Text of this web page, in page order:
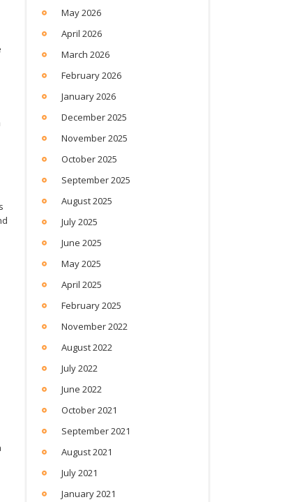
May 2026
April 2026
March 2026
February 2026
January 2026
December 2025
November 2025
October 2025
September 2025
August 2025
July 2025
June 2025
May 2025
April 2025
February 2025
November 2022
August 2022
July 2022
June 2022
October 2021
September 2021
August 2021
July 2021
January 2021